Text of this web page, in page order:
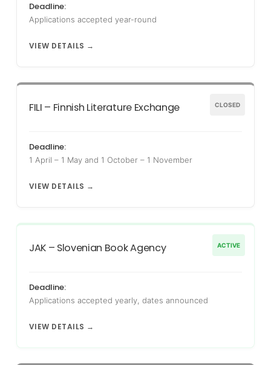
Deadline:
Applications accepted year-round
VIEW DETAILS →
CLOSED
FILI – Finnish Literature Exchange
Deadline:
1 April – 1 May and 1 October – 1 November
VIEW DETAILS →
ACTIVE
JAK – Slovenian Book Agency
Deadline:
Applications accepted yearly, dates announced
VIEW DETAILS →